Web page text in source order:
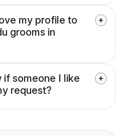
my profile to
grooms in
if someone I like
request?